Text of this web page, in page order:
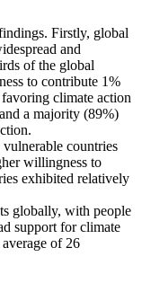
Firstly, global
and
of the global
to contribute 1%
climate action
a majority (89%)
countries
willingness to
exhibited relatively
globally, with people
support for climate
of 26